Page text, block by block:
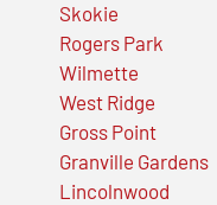
Skokie
Rogers Park
Wilmette
West Ridge
Gross Point
Granville Gardens
Lincolnwood